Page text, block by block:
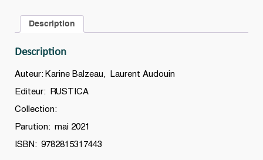
pour
protéger
!
quantity
Description
Description
Auteur: Karine Balzeau, Laurent Audouin
Editeur: RUSTICA
Collection:
Parution: mai 2021
ISBN: 9782815317443